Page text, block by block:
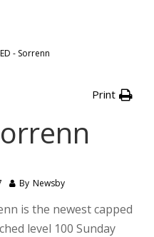
- Sorrenn
Print
By Newsby
is the newest capped
level 100 Sunday